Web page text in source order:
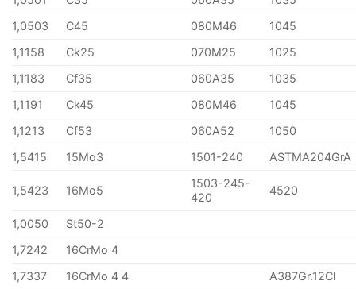
1,0503
C45 080M46
1045
1,1158
Ck25 070M25
1025
1,1183
Cf35 060A35
1035
1,1191
Ck45 080M46
1045
1,1213
Cf53 060A52
1050
1,5415
15Mo3 1501-240 ASTMA204GrA
1,5423 16Mo5
1503-245-
420
4520
1,0050
St50-2
1,7242
16CrMo 4
1,7337
16CrMo 4 4
A387Gr.12Cl